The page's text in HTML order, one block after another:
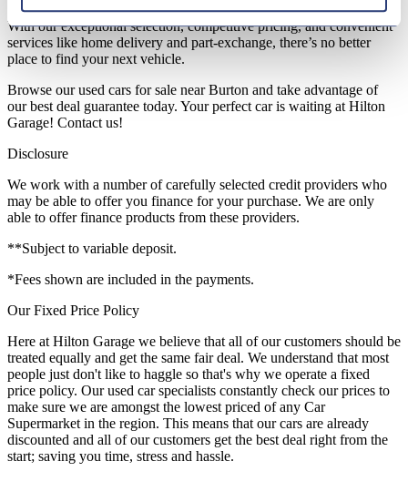
At Hilton Garage, we’re proud to serve as a trusted used car dealer.
With our exceptional selection, competitive pricing, and convenient
services like home delivery and part-exchange, there’s no better
place to find your next vehicle.
Browse our used cars for sale near Burton and take advantage of
our best deal guarantee today. Your perfect car is waiting at Hilton
Garage! Contact us!
Disclosure
We work with a number of carefully selected credit providers who
may be able to offer you finance for your purchase. We are only
able to offer finance products from these providers.
**Subject to variable deposit.
*Fees shown are included in the payments.
Our Fixed Price Policy
Here at Hilton Garage we believe that all of our customers should be
treated equally and get the same fair deal. We understand that most
people just don't like to haggle so that's why we operate a fixed
price policy. Our used car specialists constantly check our prices to
make sure we are amongst the lowest priced of any Car
Supermarket in the region. This means that our cars are already
discounted and all of our customers get the best deal right from the
start; saving you time, stress and hassle.